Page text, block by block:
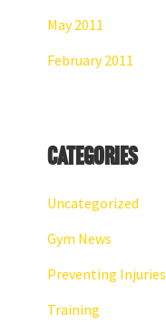
May 2011
February 2011
Categories
Uncategorized
Gym News
Preventing Injuries
Training